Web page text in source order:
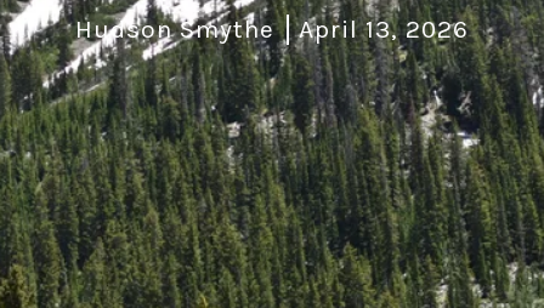
Hudson Smythe April 13, 2026